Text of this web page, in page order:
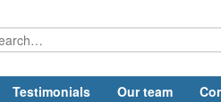
Testimonials Our team